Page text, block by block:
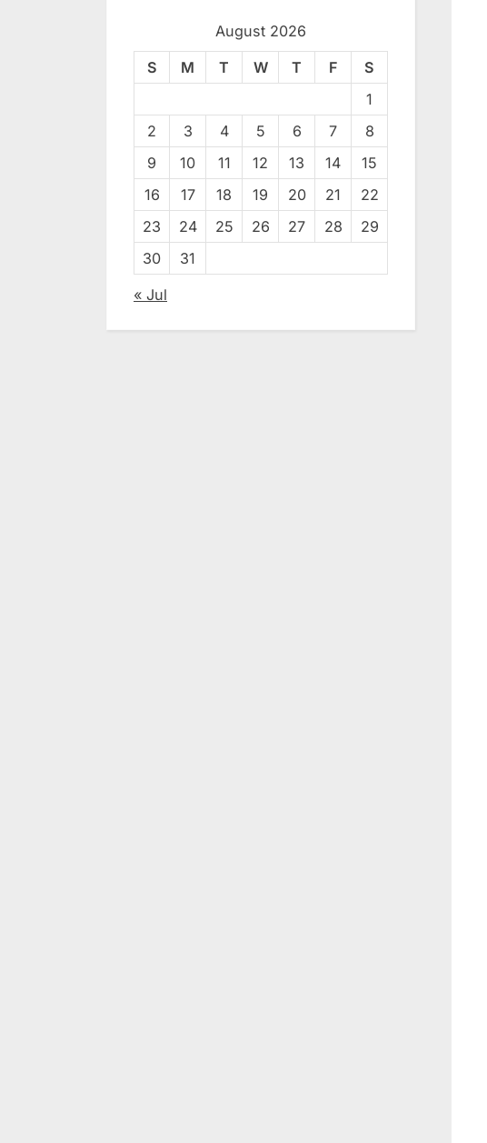
August 2026
S M T W T F
S
1
2
3 4 5 6 7
8
9
10 11 12 13 14
15
16
17 18 19 20 21
22
23
24 25 26 27 28
29
30
31
« Jul